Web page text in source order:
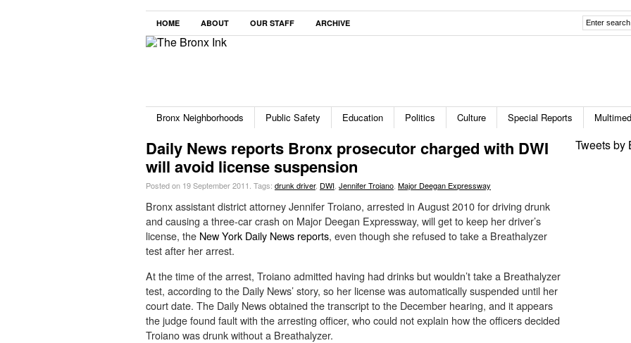
HOME ABOUT OUR STAFF ARCHIVE
Bronx Neighborhoods Public Safety Education Politics Culture Special Reports
Daily News reports Bronx prosecutor charged with DWI
will avoid license suspension
Posted on 19 September 2011. Tags: drunk driver, DWI Jennifer Troiano Major Deegan Expressway
Bronx assistant district attorney Jennifer Troiano, arrested in August 2010 for driving drunk
and causing a three-car crash on Major Deegan Expressway, will get to keep her driver’s
license, the New York Daily News reports, even though she refused to take a Breathalyzer
test after her arrest.
At the time of the arrest, Troiano admitted having had drinks but wouldn’t take a Breathalyzer
test, according to the Daily News’ story, so her license was automatically suspended until her
court date. The Daily News obtained the transcript to the December hearing, and it appears
the judge found fault with the arresting officer, who could not explain how the officers decided
Troiano was drunk without a Breathalyzer.
Tweets by